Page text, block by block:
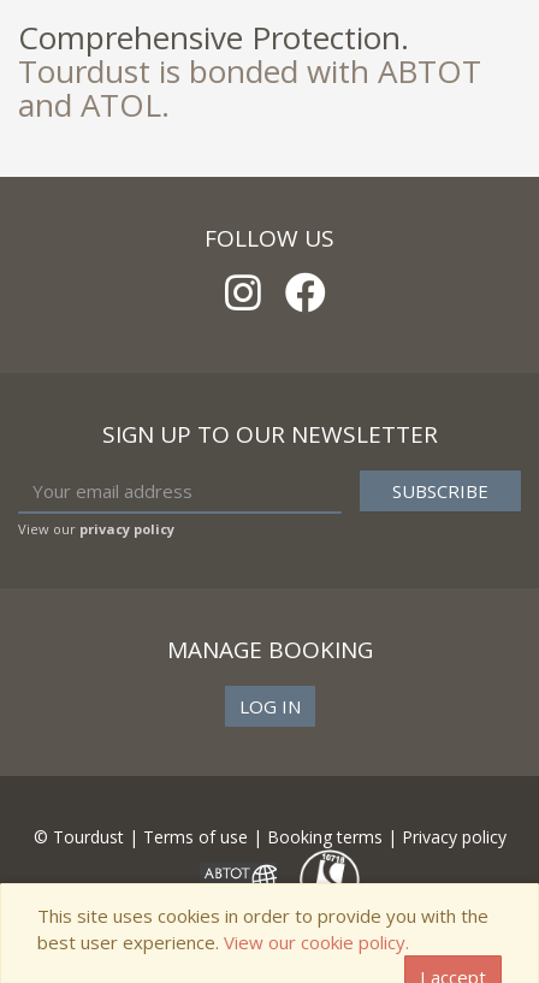
Comprehensive Protection.
Tourdust is bonded with ABTOT
and ATOL.
FOLLOW US
SIGN UP TO OUR NEWSLETTER
View our privacy policy
MANAGE BOOKING
LOG IN
© Tourdust | Terms of use | Booking terms | Privacy policy
This site uses cookies in order to provide you with the
best user experience. View our cookie policy.
I accept